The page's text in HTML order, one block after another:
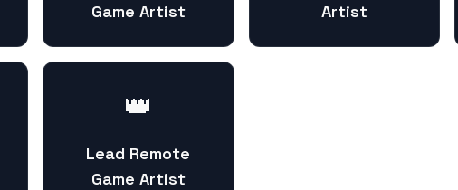
Game Artist
Artist
👑
Lead Remote
Game Artist